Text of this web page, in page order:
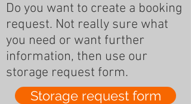
Do you want to create a booking
request. Not really sure what
you need or want further
information, then use our
storage request form.
Storage request form